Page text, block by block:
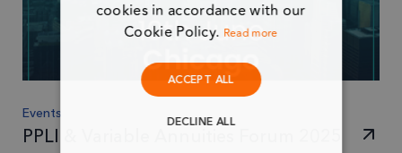
Events
PPLI & Variable Annuities Forum 2025
cookies in accordance with our
Cookie Policy. Read more
ACCEPT ALL
DECLINE ALL